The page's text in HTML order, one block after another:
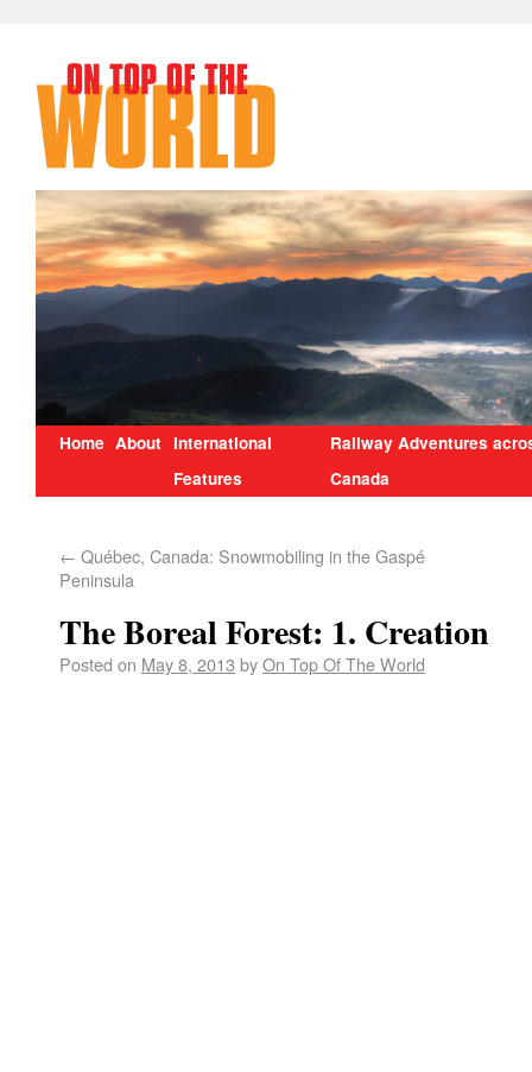
Home About International
Features
Railway Adventures
Canada
← Québec, Canada: Snowmobiling in the Gaspé
Peninsula
The Boreal Forest: 1. Creation
Posted on May 8, 2013 byOn Top Of The World